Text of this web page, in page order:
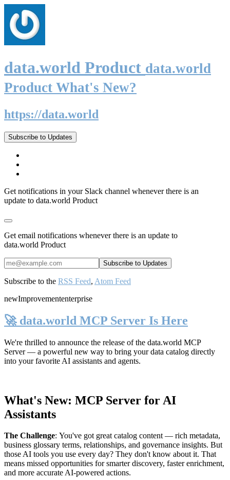
data.world Product data.world
Product What's New?
https://data.world
Subscribe to Updates
Get notifications in your Slack channel whenever there is an
update to data.world Product
Get email notifications whenever there is an update to
data.world Product
Subscribe to the RSS Feed, Atom Feed
newImprovemententerprise
🚀 data.world MCP Server Is Here
We're thrilled to announce the release of the data.world MCP
Server— a powerful new way to bring your data catalog directly
into your favorite AI assistants and agents.
What's New: MCP Server for AI
Assistants
The Challenge: You've got great catalog content — rich metadata,
business glossary terms, relationships, and governance insights. But
those AI tools you use every day? They don't know about it. That
means missed opportunities for smarter discovery, faster enrichment,
and more accurate AI-powered actions.